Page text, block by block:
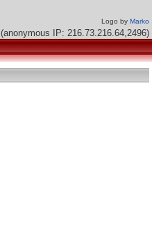
Logo by Marko
(anonymous IP: 216.73.216.64,2496)